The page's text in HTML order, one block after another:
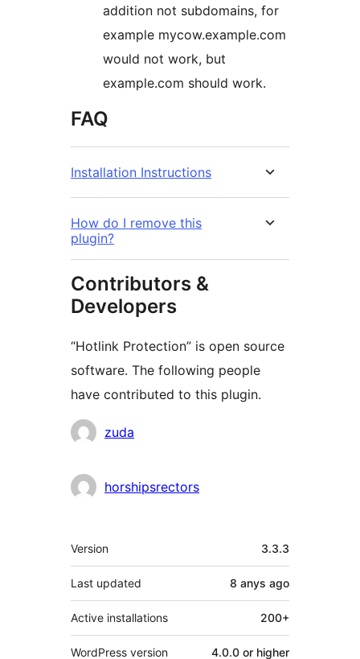
addition not subdomains, for
example mycow.example.com
would not work, but
example.com should work.
FAQ
Installation Instructions
How do I remove this
plugin?
Contributors &
Developers
“Hotlink Protection” is open source
software. The following people
have contributed to this plugin.
Contributors
zuda
horshipsrectors
Meta
Version 3.3.3
Last updated 8 anys ago
Active installations 200+
WordPress version 4.0.0 or higher